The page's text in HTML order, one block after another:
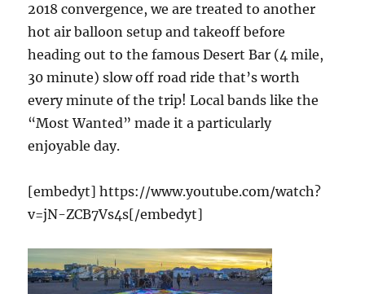
2018 convergence, we are treated to another
hot air balloon setup and takeoff before
heading out to the famous Desert Bar (4 mile,
30 minute) slow off road ride that’s worth
every minute of the trip! Local bands like the
“Most Wanted” made it a particularly
enjoyable day.
[embedyt] https://www.youtube.com/watch?
v=jN-ZCB7Vs4s[/embedyt]